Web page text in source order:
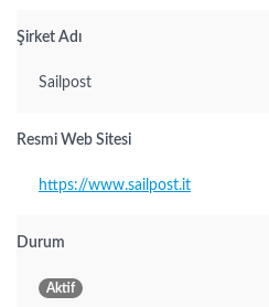
Şirket Adı
Sailpost
Resmi Web Sitesi
https://www.sailpost.it
Durum
Aktif